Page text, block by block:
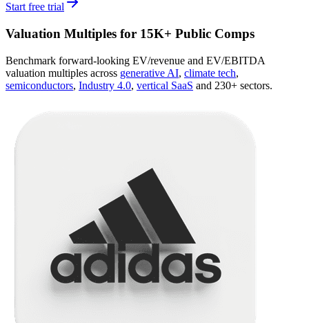
Start free trial
Valuation Multiples for 15K+ Public Comps
Benchmark forward-looking EV/revenue and EV/EBITDA
valuation multiples across generative AI, climate tech,
semiconductors, Industry 4.0, vertical SaaS and 230+ sectors.